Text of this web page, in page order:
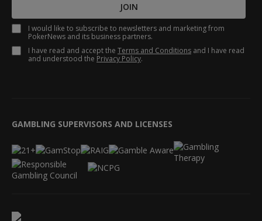
JOIN
I would like to subscribe to newsletters and marketing from
PokerNews and its business partners.
I have read and accept the Terms and Conditions and I have read
and understood the Privacy Policy.
GAMBLING SUPERVISORS AND LICENSES